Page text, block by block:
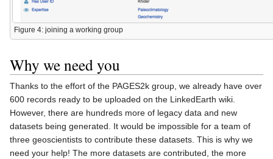
Figure 4: joining a working group
Why we need you
Thanks to the effort of the PAGES2k group, we already have over
600 records ready to be uploaded on the LinkedEarth wiki.
However, there are hundreds more of legacy data and new
datasets being generated. It would be impossible for a team of
three geoscientists to contribute these datasets. This is why we
need your help! The more datasets are contributed, the more